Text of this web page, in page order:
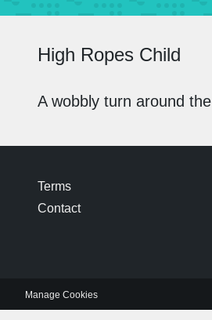
High Ropes Child
A wobbly turn around
Terms
Contact
Manage Cookies